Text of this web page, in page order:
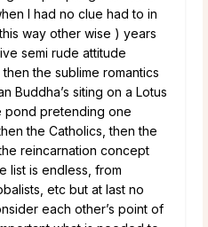
I had no clue had to in
way other wise ) years
semi rude attitude
the sublime romantics
Buddha’s siting on a Lotus
pond pretending one
the Catholics, then the
reincarnation concept
list is endless, from
etc but at last no
each other’s point of